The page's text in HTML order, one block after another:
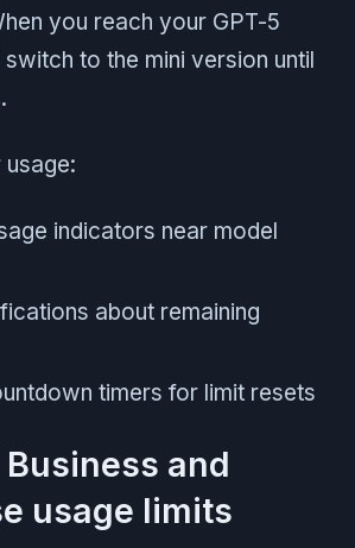
you reach your GPT-5
to the mini version until
indicators near model
about remaining
timers for limit resets
Business and
usage limits